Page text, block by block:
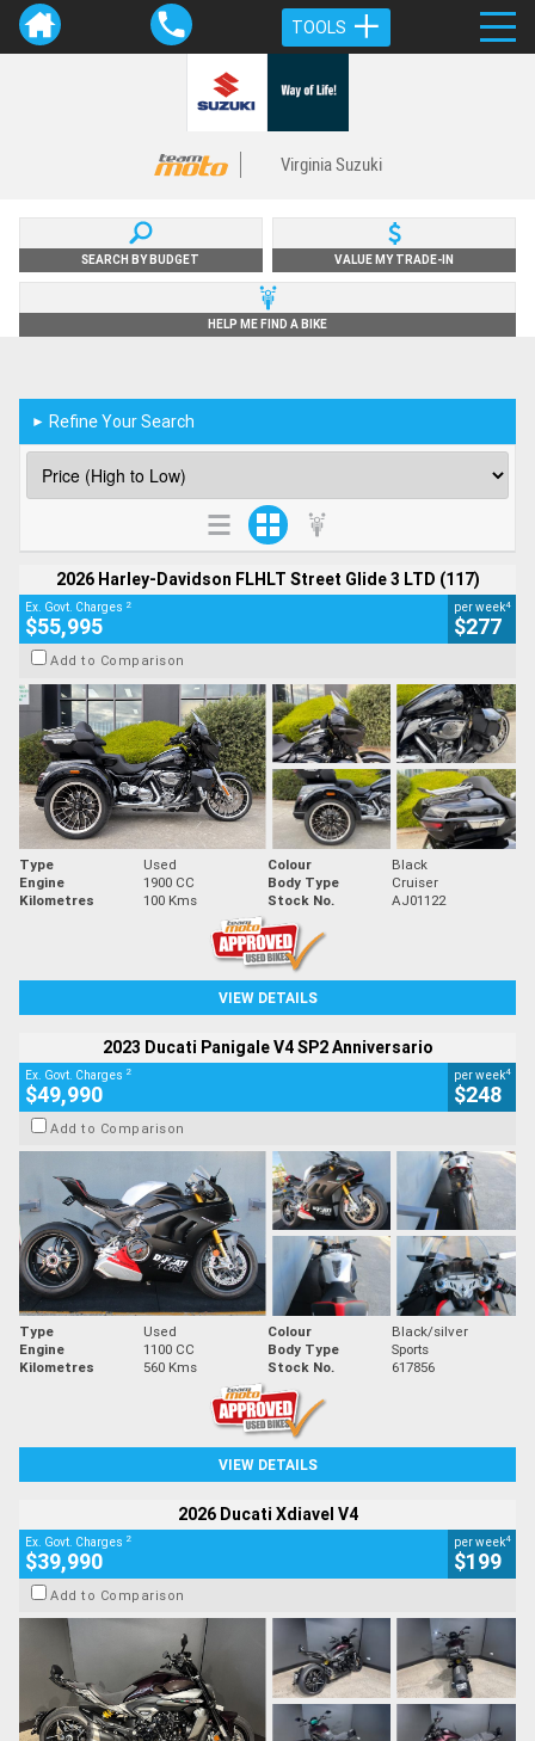
TOOLS
Virginia Suzuki
SEARCH BY BUDGET VALUE MY TRADE-IN
HELP ME FIND A BIKE
► Refine Your Search
2026 Harley-Davidson FLHLT Street Glide 3 LTD (117)
Ex. Govt. Charges 2
$55,995
per week4
$277
Add to Comparison
Type Used Colour
Black
Engine
1900 CC Body Type
Cruiser
Kilometres
100 Kms Stock No. AJ01122
VIEW DETAILS
2023 Ducati Panigale V4 SP2 Anniversario
Ex. Govt. Charges 2
$49,990
per week4
$248
Add to Comparison
Type Used Colour
Black/silver
Engine
1100 CC Body Type
Sports
Kilometres
560 Kms Stock No. 617856
VIEW DETAILS
2026 Ducati Xdiavel V4
Ex. Govt. Charges 2
$39,990
per week4
$199
Add to Comparison